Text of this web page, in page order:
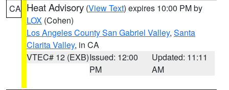
CA Heat Advisory (View Text) expires 10:00 PM by
LOX (Cohen)
Los Angeles County San Gabriel Valley, Santa
Clarita Valley, in CA
VTEC# 12 (EXB)Issued: 12:00
PM
Updated: 11:11
AM